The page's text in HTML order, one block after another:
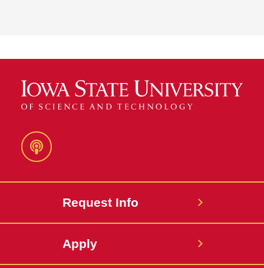
Podcast
Request Info
Apply